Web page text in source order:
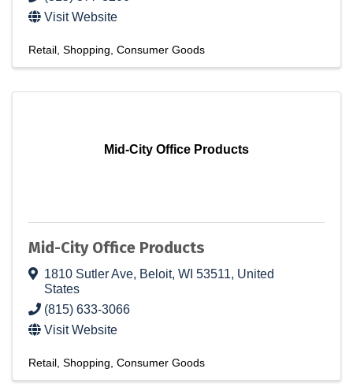
Visit Website
Retail Shopping Consumer Goods
Mid-City Office Products
Mid-City Office Products
1810 Sutler Ave, Beloit, WI 53511, United
States
(815) 633-3066
Visit Website
Retail Shopping Consumer Goods